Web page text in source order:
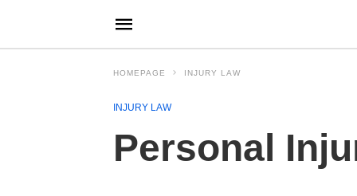
HOMEPAGE INJURY LAW
INJURY LAW
Personal